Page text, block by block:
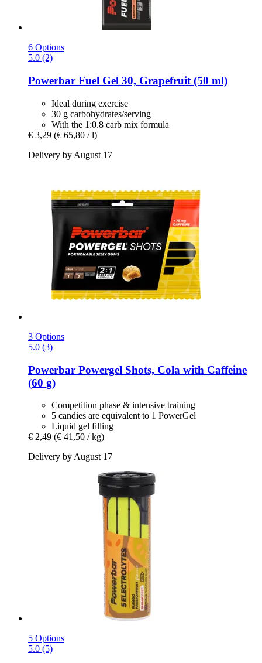
6 Options
5.0 (2)
Powerbar Fuel Gel 30, Grapefruit (50 ml)
Ideal during exercise
30 g carbohydrates/serving
With the 1:0.8 carb mix formula
€ 3,29 (€ 65,80 / l)
Delivery by August 17
3 Options
5.0 (3)
Powerbar Powergel Shots, Cola with Caffeine
(60 g)
Competition phase & intensive training
5 candies are equivalent to 1 PowerGel
Liquid gel filling
€ 2,49 (€ 41,50 / kg)
Delivery by August 17
5 Options
5.0 (5)